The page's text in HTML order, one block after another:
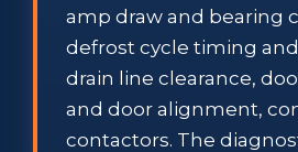
amp draw and bearing
defrost cycle timing
drain line clearance,
and door alignment,
contactors. The